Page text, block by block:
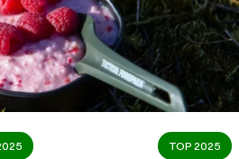
TOP 2025